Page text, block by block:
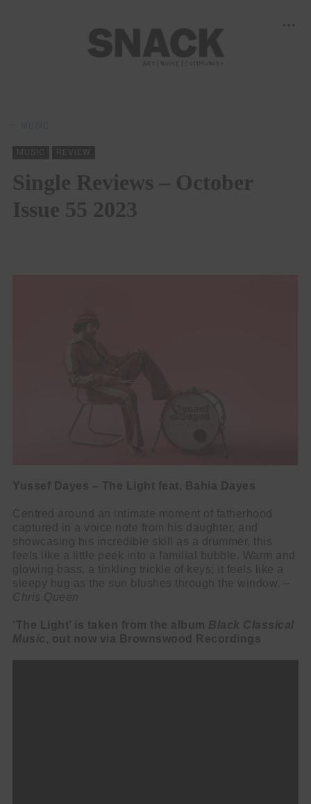
MUSIC REVIEW
Single Reviews – October
Issue 55 2023
Yussef Dayes – The Light feat. Bahia Dayes
Centred around an intimate moment of fatherhood
captured in a voice note from his daughter, and
showcasing his incredible skill as a drummer, this
feels like a little peek into a familial bubble. Warm and
glowing bass, a tinkling trickle of keys; it feels like a
sleepy hug as the sun blushes through the window. –
Chris Queen
‘The Light’ is taken from the album Black Classical
Music , out now via Brownswood Recordings